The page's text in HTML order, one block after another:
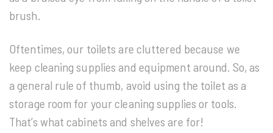
brush.
Oftentimes, our toilets are cluttered because we
keep cleaning supplies and equipment around. So, as
a general rule of thumb, avoid using the toilet as a
storage room for your cleaning supplies or tools.
That’s what cabinets and shelves are for!